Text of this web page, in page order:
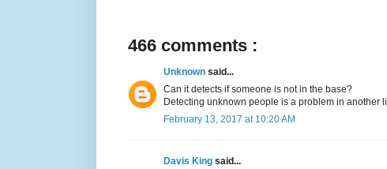
466 comments :
Unknown said...
Can it detects if someone is not in the base?
Detecting unknown people is a problem in another
February 13, 2017 at 10:20 AM
Davis King said...